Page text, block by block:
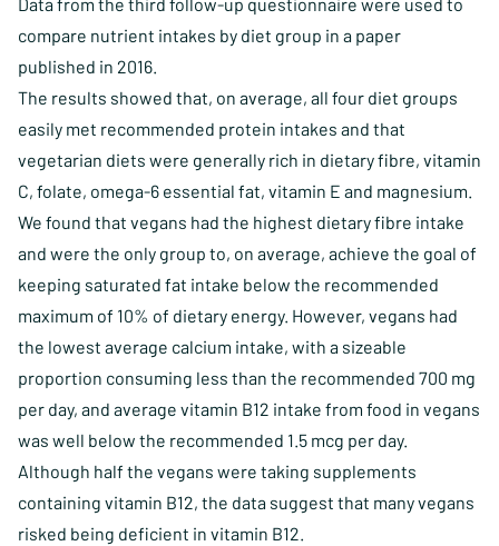
compare nutrient intakes by diet group in a paper
published in 2016.
The results showed that, on average, all four diet groups
easily met recommended protein intakes and that
vegetarian diets were generally rich in dietary fibre, vitamin
C, folate, omega-6 essential fat, vitamin E and magnesium.
We found that vegans had the highest dietary fibre intake
and were the only group to, on average, achieve the goal of
keeping saturated fat intake below the recommended
maximum of 10% of dietary energy. However, vegans had
the lowest average calcium intake, with a sizeable
proportion consuming less than the recommended 700 mg
per day, and average vitamin B12 intake from food in vegans
was well below the recommended 1.5 mcg per day.
Although half the vegans were taking supplements
containing vitamin B12, the data suggest that many vegans
risked being deficient in vitamin B12.